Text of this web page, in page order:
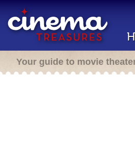
Your guide to movie